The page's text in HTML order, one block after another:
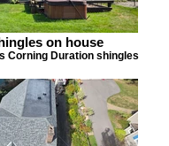
on house
Corning Duration shingles